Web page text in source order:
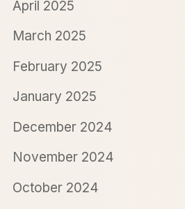
April 2025
March 2025
February 2025
January 2025
December 2024
November 2024
October 2024